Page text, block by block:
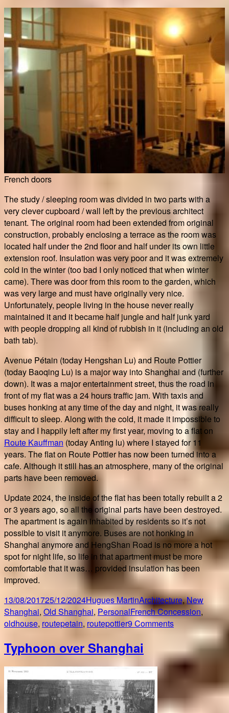
French doors
The study / sleeping room was divided in two parts with a
very clever cupboard / wall left by the previous architect
tenant. The original room had been extended from original
construction, probably enclosing a terrace as the room was
located half under the 2nd floor and half under its own little
extension roof. Insulation was very poor and it was extremely
cold in the winter (too bad I only noticed that when winter
came). There was door from this room to the garden, which
was very large and must have originally very nice.
Unfortunately, people living in the house never really
maintained it and it became half jungle and half junk yard
with people dropping all kind of rubbish in it (including an old
bath tab).
Avenue Pétain (today Hengshan Lu) and Route Pottier
(today Baoqing Lu) is a major way into Shanghai and (further
down). It was a major entertainment street, thus the road in
front of my flat was a 24 hours traffic jam. With taxis and
buses honking at any time of the day and night, it was really
difficult to sleep. Along with the cold, it made it impossible to
stay and I happily left after my first year, moving to a flat on
Route Kauffman (today Anting lu) where I stayed for 11
years. The flat on Route Pottier has now been turned into a
cafe. Although it still has an atmosphere, many of the original
parts have been removed.
Update 2024, the inside of the flat has been totally rebuilt a 2
or 3 years ago, so all the original parts have been destroyed.
The apartment is again inhabited by residents so it’s not
possible to visit it anymore. Buses are not honking in
Shanghai anymore and HengShan Road is no more a hot
spot for night life, so life in that apartment must be more
comfortable that it was… provided insulation has been
improved.
Posted
on
13/08/201725/12/2024Author
Hugues MartinCategories
Architecture,New
Shanghai, Old Shanghai, PersonalTags
French Concession,
oldhouse, routepetain, routepottier9 Commentson
home
in
Old
Typhoon over Shanghai